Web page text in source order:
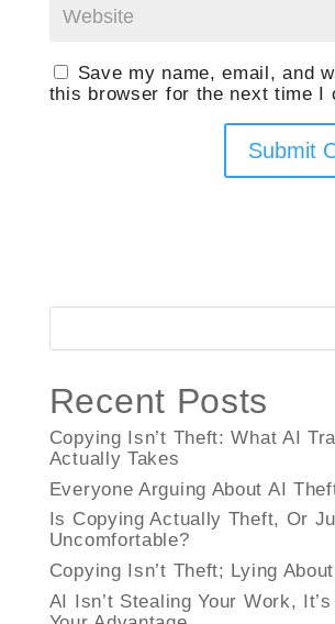
Save my name, email, and
this browser for the next time I
Recent Posts
Copying Isn’t Theft: What AI
Actually Takes
Everyone Arguing About AI
Is Copying Actually Theft, Or
Uncomfortable?
Copying Isn’t Theft; Lying
AI Isn’t Stealing Your Work,